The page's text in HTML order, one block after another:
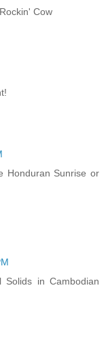
Cow
Honduran Sunrise or
in Cambodian